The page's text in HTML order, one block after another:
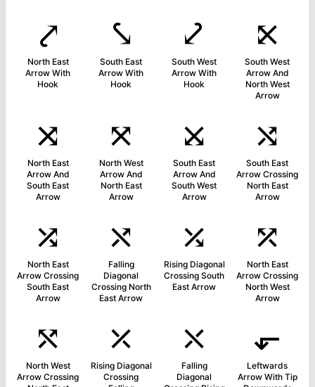
⤤
North East
Arrow With
Hook
⤥
South East
Arrow With
Hook
⤦
South West
Arrow With
Hook
⤪
South West
Arrow And
North West
Arrow
⤨
North East
Arrow And
South East
Arrow
⤧
North West
Arrow And
North East
Arrow
⤩
South East
Arrow And
South West
Arrow
⤭
South East
Arrow Crossing
North East
Arrow
⤮
North East
Arrow Crossing
South East
Arrow
⤯
Falling
Diagonal
Crossing North
East Arrow
⤰
Rising Diagonal
Crossing South
East Arrow
⤱
North East
Arrow Crossing
North West
Arrow
⤲
North West
Arrow Crossing
⤫
Rising Diagonal
Crossing
⤬
Falling
Diagonal
⬐
Leftwards
Arrow With Tip